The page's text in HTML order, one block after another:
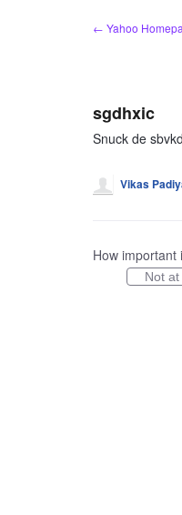
← Yahoo
sgdhxic
Snuck de
Vikas
How important
Not at